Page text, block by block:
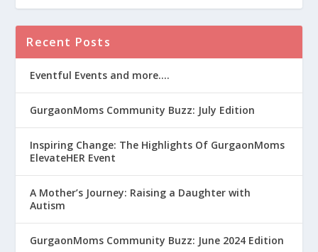
Recent Posts
Eventful Events and more….
GurgaonMoms Community Buzz: July Edition
Inspiring Change: The Highlights Of GurgaonMoms
ElevateHER Event
A Mother’s Journey: Raising a Daughter with
Autism
GurgaonMoms Community Buzz: June 2024 Edition